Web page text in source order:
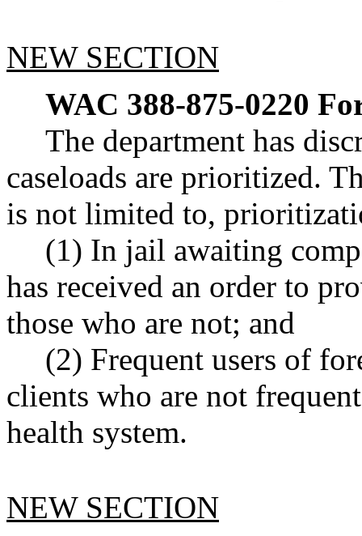
NEW SECTION
WAC 388-875-0220
The department has
caseloads are prioritized.
is not limited to,
(1) In jail awaiting
has received an order to
those who are not; and
(2) Frequent users of
clients who are not
health system.
NEW SECTION